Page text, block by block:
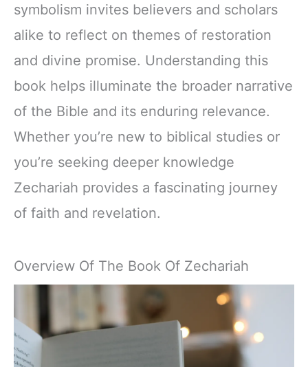
symbolism invites believers and scholars
alike to reflect on themes of restoration
and divine promise. Understanding this
book helps illuminate the broader narrative
of the Bible and its enduring relevance.
Whether you’re new to biblical studies or
you’re seeking deeper knowledge
Zechariah provides a fascinating journey
of faith and revelation.
Overview Of The Book Of Zechariah